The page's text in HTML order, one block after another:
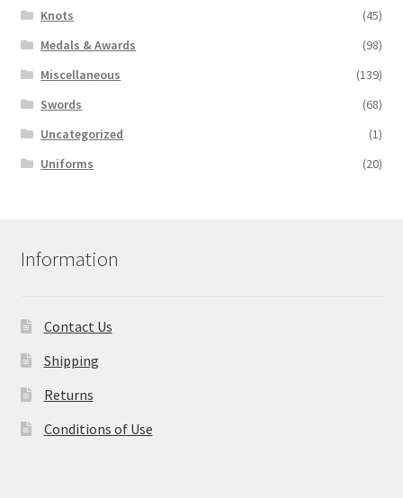
Knots
(45)
Medals & Awards
(98)
Miscellaneous
(139)
Swords
(68)
Uncategorized
(1)
Uniforms
(20)
Information
Contact Us
Shipping
Returns
Conditions of Use